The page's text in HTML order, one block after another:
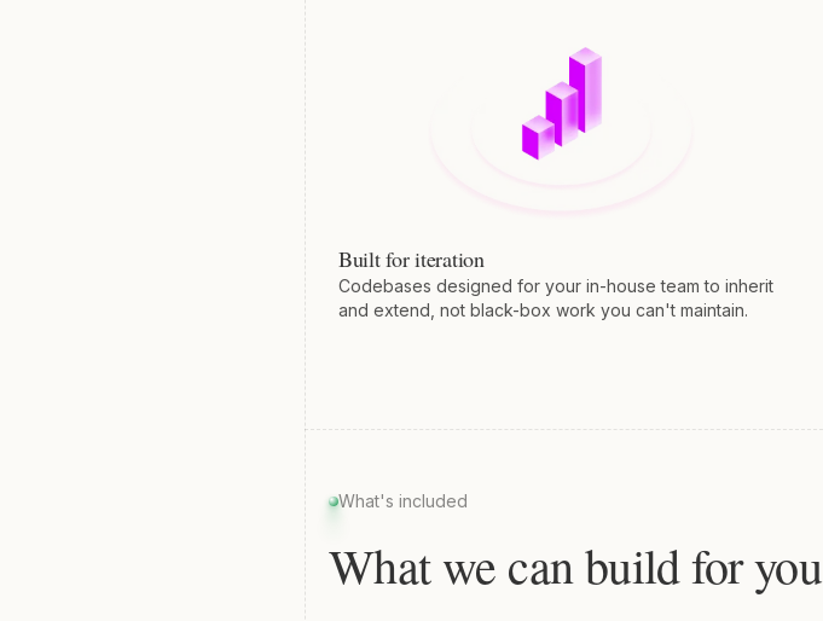
Built for iteration
Codebases designed for your in-house team to inherit
and extend, not black-box work you can't maintain.
What's included
What we can build for you